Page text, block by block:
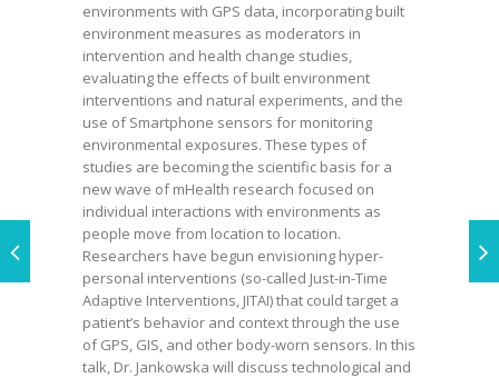
environments with GPS data, incorporating built
environment measures as moderators in
intervention and health change studies,
evaluating the effects of built environment
interventions and natural experiments, and the
use of Smartphone sensors for monitoring
environmental exposures. These types of
studies are becoming the scientific basis for a
new wave of mHealth research focused on
individual interactions with environments as
people move from location to location.
Researchers have begun envisioning hyper-
personal interventions (so-called Just-in-Time
Adaptive Interventions, JITAI) that could target a
patient’s behavior and context through the use
of GPS, GIS, and other body-worn sensors. In this
talk, Dr. Jankowska will discuss technological and